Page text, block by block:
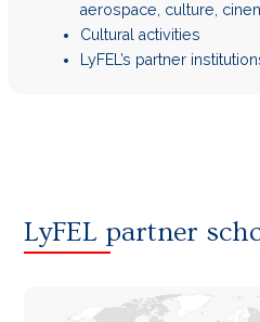
aerospace, culture,
Cultural activities
LyFEL’s partner
LyFEL partner